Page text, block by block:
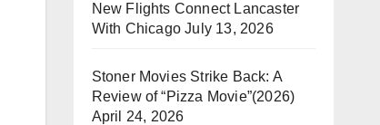
New Flights Connect Lancaster
With Chicago July 13, 2026
Stoner Movies Strike Back: A
Review of “Pizza Movie”(2026)
April 24, 2026